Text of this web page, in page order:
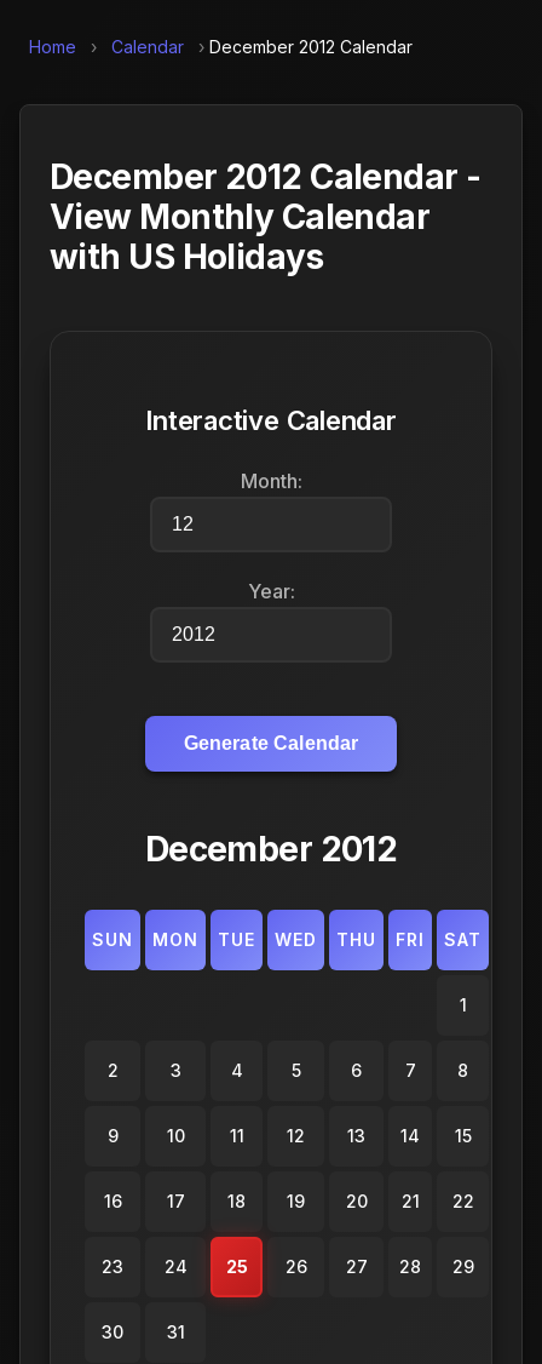
Home › Calendar › December 2012 Calendar
December 2012 Calendar -
View Monthly Calendar
with US Holidays
Interactive Calendar
Month:
Year:
Generate Calendar
December 2012
SUN MON TUE WED THU FRI SAT
1
2 3 4 5 6 7 8
9 10 11 12 13 14 15
16 17 18 19 20 21 22
23 24 25 26 27 28 29
30 31